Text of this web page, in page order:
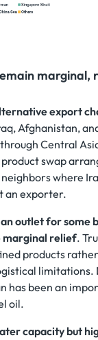
marginal,
export
Afghanistan,
Central
swap
where
an exporter.
outlet for some
marginal relief.
products
limitations.
has been an
oil.
capacity but